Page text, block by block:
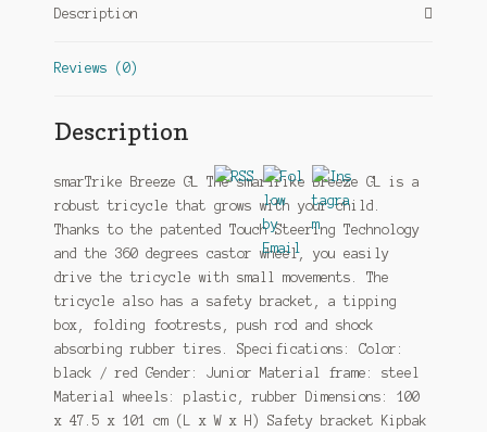
Description
Reviews (0)
Description
smarTrike Breeze GL The smarTrike Breeze GL is a
robust tricycle that grows with your child.
Thanks to the patented Touch Steering Technology
and the 360 degrees castor wheel, you easily
drive the tricycle with small movements. The
tricycle also has a safety bracket, a tipping
box, folding footrests, push rod and shock
absorbing rubber tires. Specifications: Color:
black / red Gender: Junior Material frame: steel
Material wheels: plastic, rubber Dimensions: 100
x 47.5 x 101 cm (L x W x H) Safety bracket Kipbak